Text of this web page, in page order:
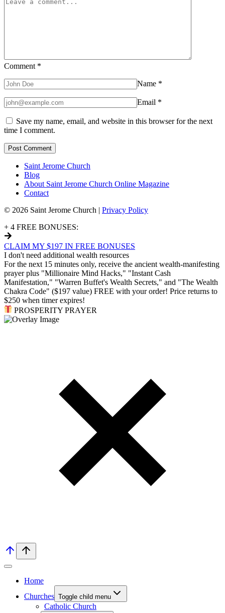
Comment *
Name *
Email *
Save my name, email, and website in this browser for the next
time I comment.
Saint Jerome Church
Blog
About Saint Jerome Church Online Magazine
Contact
© 2026 Saint Jerome Church | Privacy Policy
+ 4 FREE BONUSES:
CLAIM MY $197 IN FREE BONUSES
I don't need additional wealth resources
For the next 15 minutes only, receive the ancient wealth-manifesting
prayer plus "Millionaire Mind Hacks," "Instant Cash
Manifestation," "Warren Buffet's Wealth Secrets," and "The Wealth
Chakra Code" ($197 value) FREE with your order! Price returns to
$250 when timer expires!
PROSPERITY PRAYER
Home
Churches Toggle child menu
Catholic Church